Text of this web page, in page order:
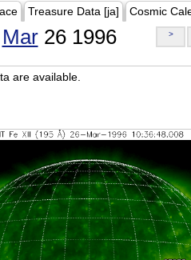
Treasure Data [ja] Cosmic
Mar26 1996 >
are available.